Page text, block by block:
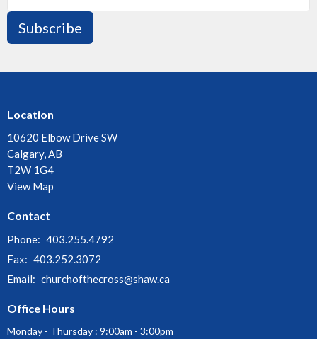
Subscribe
Location
10620 Elbow Drive SW
Calgary, AB
T2W 1G4
View Map
Contact
Phone: 403.255.4792
Fax: 403.252.3072
Email: churchofthecross@shaw.ca
Office Hours
Monday - Thursday : 9:00am - 3:00pm